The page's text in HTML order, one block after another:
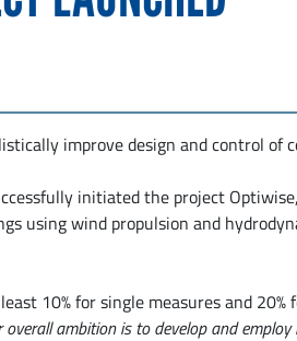
improve design and control of
initiated the project
using wind propulsion and
10% for single measures and
overall ambition is to develop and